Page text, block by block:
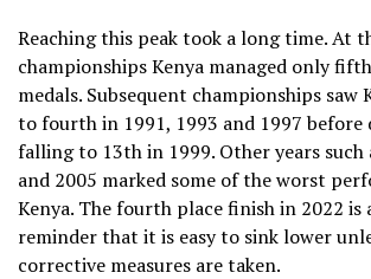
Reaching this peak took a long time. At
championships Kenya managed only
medals. Subsequent championships saw
to fourth in 1991, 1993 and 1997
falling to 13th in 1999. Other years such
and 2005 marked some of the worst
Kenya. The fourth place finish in 2022 is
reminder that it is easy to sink lower
corrective measures are taken.